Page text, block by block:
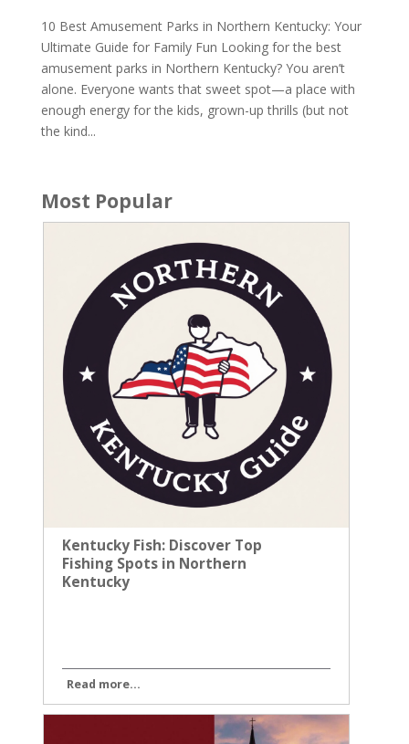
10 Best Amusement Parks in Northern Kentucky: Your
Ultimate Guide for Family Fun Looking for the best
amusement parks in Northern Kentucky? You aren’t
alone. Everyone wants that sweet spot—a place with
enough energy for the kids, grown-up thrills (but not
the kind...
Most Popular
Kentucky Fish: Discover Top
Fishing Spots in Northern
Kentucky
Read more...